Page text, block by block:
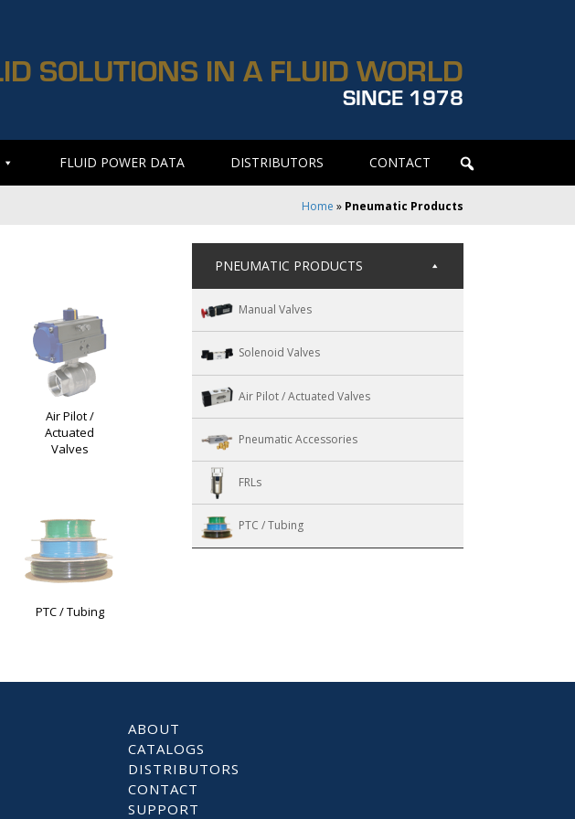
SOLUTIONS IN A FLUID WORLD
SINCE 1978
FLUID POWER DATA DISTRIBUTORS CONTACT
Home » Pneumatic Products
Air Pilot /
Actuated
Valves
PTC / Tubing
PNEUMATIC PRODUCTS
Manual Valves
Solenoid Valves
Air Pilot / Actuated Valves
Pneumatic Accessories
FRLs
PTC / Tubing
ABOUT
CATALOGS
DISTRIBUTORS
CONTACT
SUPPORT